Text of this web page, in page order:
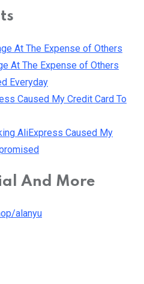
At The Expense of Others
At The Expense of Others
Everyday
Caused My Credit Card To
AliExpress Caused My
And More
alanyu